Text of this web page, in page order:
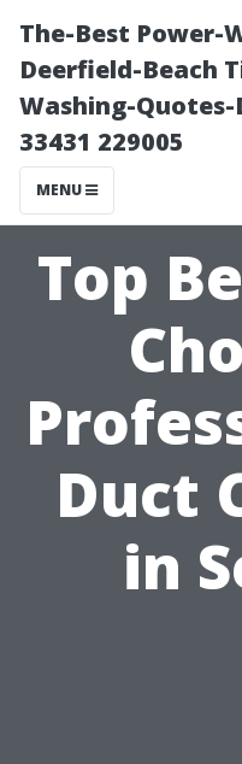
The-Best Power-
Deerfield-Beach
Washing-
33431 229005
MENU
Top
Duct
in